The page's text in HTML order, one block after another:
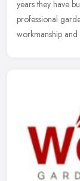
years they have
professional
workmanship